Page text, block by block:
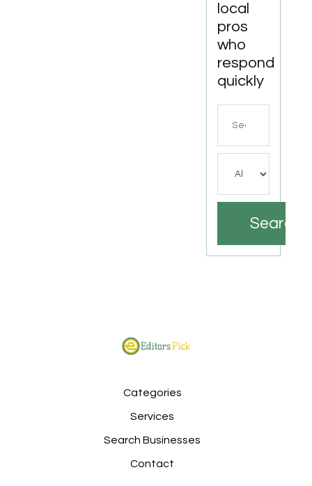
local
pros
who
respond
quickly
Search
Categories
Services
Search Businesses
Contact